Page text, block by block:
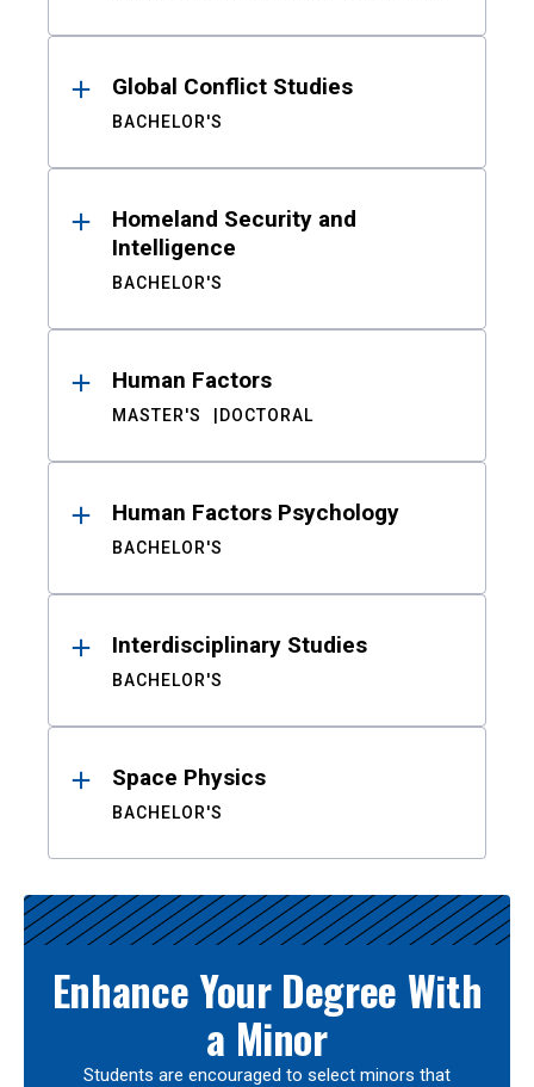
Global Conflict Studies
BACHELOR'S
Homeland Security and
Intelligence
BACHELOR'S
Human Factors
MASTER'S DOCTORAL
Human Factors Psychology
BACHELOR'S
Interdisciplinary Studies
BACHELOR'S
Space Physics
BACHELOR'S
Enhance Your Degree With
a Minor
Students are encouraged to select minors that